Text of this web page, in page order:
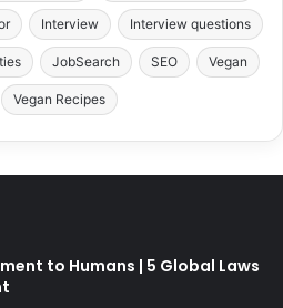
Interview Interview questions
JobSearch SEO Vegan
Vegan Recipes
to Humans | 5 Global Laws